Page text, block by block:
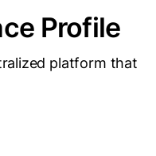
Profile
platform that